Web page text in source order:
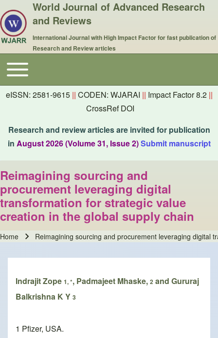
World Journal of Advanced Research
and Reviews
International Journal with High Impact Factor for fast publication of
Research and Review articles
Main navigation
Toggle main menu
eISSN: 2581-9615 || CODEN: WJARAI || Impact Factor 8.2 ||
CrossRef DOI
Research and review articles are invited for publication
in August 2026 (Volume 31, Issue 2)Submit manuscript
Reimagining sourcing and
procurement leveraging digital
transformation for strategic value
creation in the global supply chain
Home Reimagining sourcing and procurement leveraging digital
Indrajit Zope 1, *, Padmajeet Mhaske, 2 and Gururaj
Balkrishna K Y 3
1 Pfizer, USA.